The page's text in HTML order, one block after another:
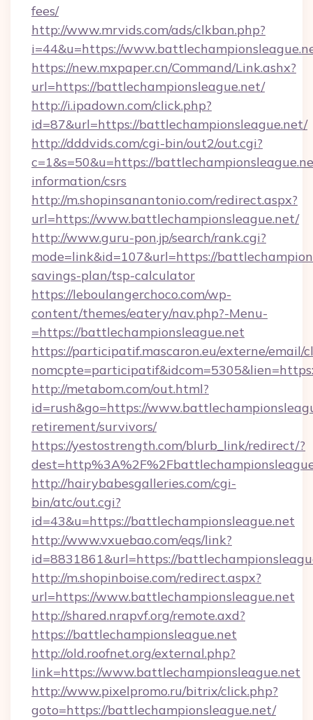
fees/
http://www.mrvids.com/ads/clkban.php?
i=44&u=https://
https://new.mxpaper.cn/Command/Link.ashx?
url=https://battlechampionsleague.net/
http://i.ipadown.com/click.php?
id=87&url=https://battlechampionsleague.net/
http://dddvids.com/cgi-bin/out2/out.cgi?
c=1&s=50&u=https://
information/csrs
http://m.shopinsanantonio.com/redirect.aspx?
url=https://www.battlechampionsleague.net/
http://www.guru-pon.jp/search/rank.cgi?
mode=link&id=107&url=https://
savings-plan/tsp-calculator
https://leboulangerchoco.com/wp-
content/themes/eatery/nav.php?-Menu-
=https://battlechampionsleague.net
https://participatif.mascaron.eu/externe/email/
http://metabom.com/out.html?
id=rush&go=https://
retirement/survivors/
https://yestostrength.com/blurb_link/redirect/?
http://hairybabesgalleries.com/cgi-
bin/atc/out.cgi?
id=43&u=https://battlechampionsleague.net
http://www.vxuebao.com/eqs/link?
id=8831861&url=https://
http://m.shopinboise.com/redirect.aspx?
url=https://www.battlechampionsleague.net
http://shared.nrapvf.org/remote.axd?
https://battlechampionsleague.net
http://old.roofnet.org/external.php?
link=https://www.battlechampionsleague.net
http://www.pixelpromo.ru/bitrix/click.php?
goto=https://battlechampionsleague.net/